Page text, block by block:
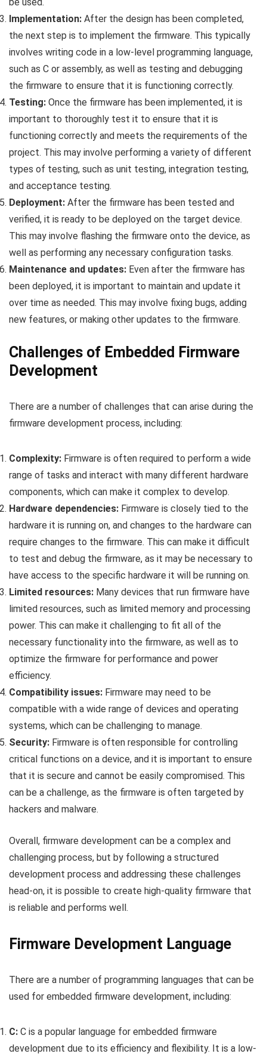
Implementation: After the design has been completed,
the next step is to implement the firmware. This typically
involves writing code in a low-level programming language,
such as C or assembly, as well as testing and debugging
the firmware to ensure that it is functioning correctly.
Testing: Once the firmware has been implemented, it is
important to thoroughly test it to ensure that it is
functioning correctly and meets the requirements of the
project. This may involve performing a variety of different
types of testing, such as unit testing, integration testing,
and acceptance testing.
Deployment: After the firmware has been tested and
verified, it is ready to be deployed on the target device.
This may involve flashing the firmware onto the device, as
well as performing any necessary configuration tasks.
Maintenance and updates: Even after the firmware has
been deployed, it is important to maintain and update it
over time as needed. This may involve fixing bugs, adding
new features, or making other updates to the firmware.
Challenges of Embedded Firmware
Development
There are a number of challenges that can arise during the
firmware development process, including:
Complexity: Firmware is often required to perform a wide
range of tasks and interact with many different hardware
components, which can make it complex to develop.
Hardware dependencies: Firmware is closely tied to the
hardware it is running on, and changes to the hardware can
require changes to the firmware. This can make it difficult
to test and debug the firmware, as it may be necessary to
have access to the specific hardware it will be running on.
Limited resources: Many devices that run firmware have
limited resources, such as limited memory and processing
power. This can make it challenging to fit all of the
necessary functionality into the firmware, as well as to
optimize the firmware for performance and power
efficiency.
Compatibility issues: Firmware may need to be
compatible with a wide range of devices and operating
systems, which can be challenging to manage.
Security: Firmware is often responsible for controlling
critical functions on a device, and it is important to ensure
that it is secure and cannot be easily compromised. This
can be a challenge, as the firmware is often targeted by
hackers and malware.
Overall, firmware development can be a complex and
challenging process, but by following a structured
development process and addressing these challenges
head-on, it is possible to create high-quality firmware that
is reliable and performs well.
Firmware Development Language
There are a number of programming languages that can be
used for embedded firmware development, including:
C: C is a popular language for embedded firmware
development due to its efficiency and flexibility. It is a low-